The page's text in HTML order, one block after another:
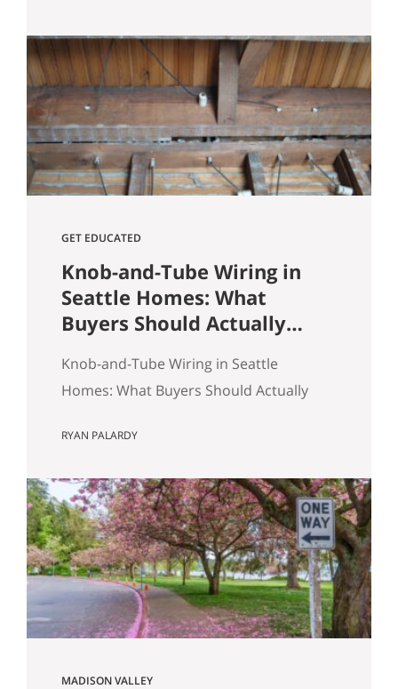
quickly before competition builds, and
submitting a strong, clean offer that
sellers can confidently accept. In
Seattle’s competitive market, the best
opportunities are…
GET EDUCATED
Knob-and-Tube Wiring in
Seattle Homes: What
Buyers Should Actually
Knob-and-Tube Wiring in Seattle
Homes: What Buyers Should Actually
and that is part of the appeal. Better
neighborhoods. More architectural
variety. It also means buyers run into
older-house issues that simply do not
come up as often in newer construction.
One of the…
RYAN PALARDY
MADISON VALLEY